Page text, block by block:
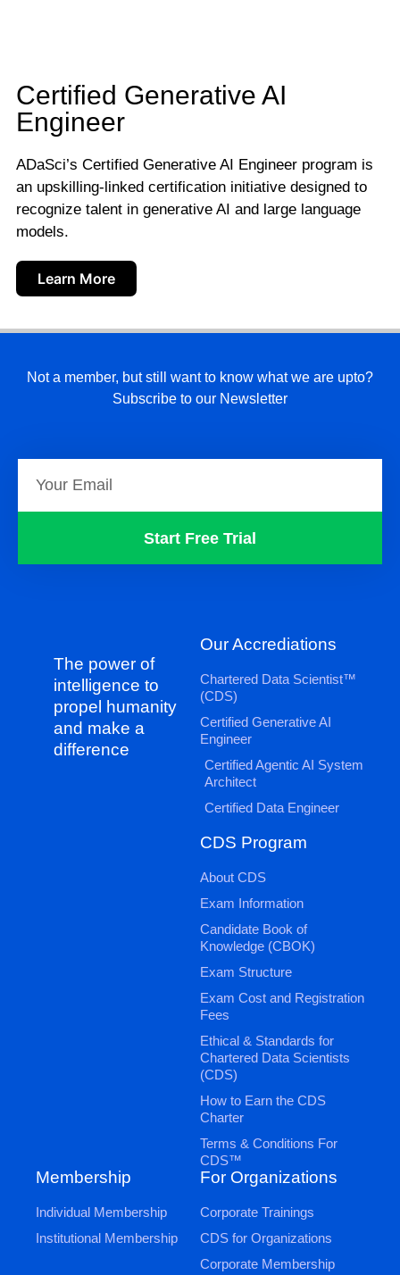
Certified Generative AI
Engineer
ADaSci’s Certified Generative AI Engineer program is
an upskilling-linked certification initiative designed to
recognize talent in generative AI and large language
models.
Learn More
Not a member, but still want to know what we are upto?
Subscribe to our Newsletter
Start Free Trial
The power of
intelligence to
propel humanity
and make a
difference
Our Accrediations
Chartered Data Scientist™
(CDS)
Certified Generative AI
Engineer
Certified Agentic AI System
Architect
Certified Data Engineer
CDS Program
About CDS
Exam Information
Candidate Book of
Knowledge (CBOK)
Exam Structure
Exam Cost and Registration
Fees
Ethical & Standards for
Chartered Data Scientists
(CDS)
How to Earn the CDS
Charter
Terms & Conditions For
CDS™
Membership
Individual Membership
Institutional Membership
For Organizations
Corporate Trainings
CDS for Organizations
Corporate Membership